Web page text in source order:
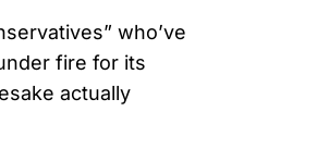
who’ve
fire for its
actually